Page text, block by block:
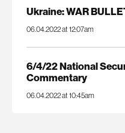
Ukraine: WAR
06.04.2022 at 12:07am
6/4/22 National
Commentary
06.04.2022 at 10:45am